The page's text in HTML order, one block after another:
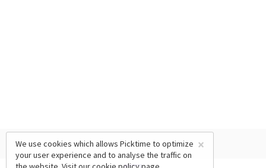
×
We use cookies which allows Picktime to optimize
your user experience and to analyse the traffic on